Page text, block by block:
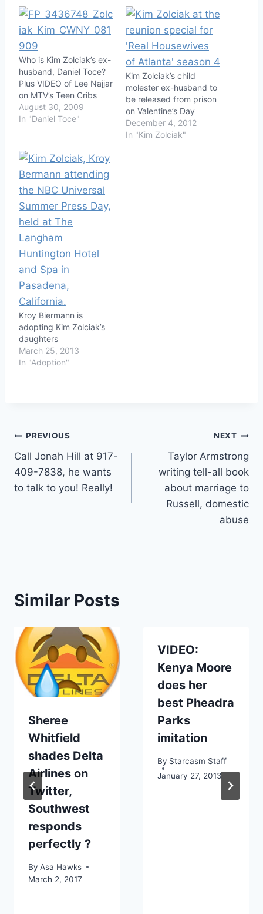
Who is Kim Zolciak’s ex-
husband, Daniel Toce?
Plus VIDEO of Lee Najjar
on MTV’s Teen Cribs
August 30, 2009
In "Daniel Toce"
Kim Zolciak’s child
molester ex-husband to
be released from prison
on Valentine’s Day
December 4, 2012
In "Kim Zolciak"
Kroy Biermann is
adopting Kim Zolciak’s
daughters
March 25, 2013
In "Adoption"
Post
navigation
PREVIOUS
Call Jonah Hill at 917-
409-7838, he wants
to talk to you! Really!
NEXT
Taylor Armstrong
writing tell-all book
about marriage to
Russell, domestic
abuse
Similar Posts
Sheree
Whitfield
shades Delta
Airlines on
Twitter,
Southwest
responds
perfectly ?
By Asa Hawks
March 2, 2017
VIDEO:
Kenya Moore
does her
best Pheadra
Parks
imitation
By Starcasm Staff
January 27, 2013